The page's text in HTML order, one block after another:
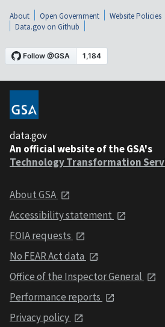
About Open Government Website Policies
Data.gov on Github
data.gov
An official website of the GSA's
Technology Transformation
About GSA
Accessibility statement
FOIA requests
No FEAR Act data
Office of the Inspector General
Performance reports
Privacy policy